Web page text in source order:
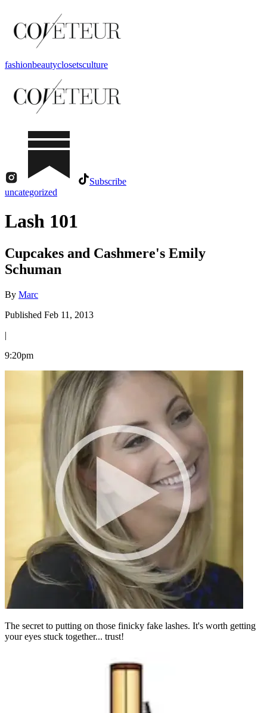
fashionbeautyclosetsculture
Subscribe
uncategorized
Lash 101
Cupcakes and Cashmere's Emily
Schuman
By Marc
Published Feb 11, 2013
|
9:20pm
The secret to putting on those finicky fake lashes. It's worth getting
your eyes stuck together... trust!